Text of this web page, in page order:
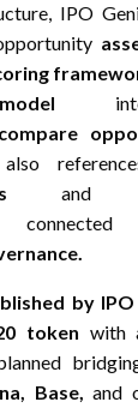
IPO
model
compare
and
by IPO
token with
Base,and